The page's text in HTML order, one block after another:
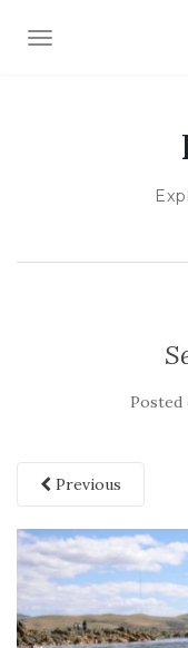
TOGGLE
Posted
Previous